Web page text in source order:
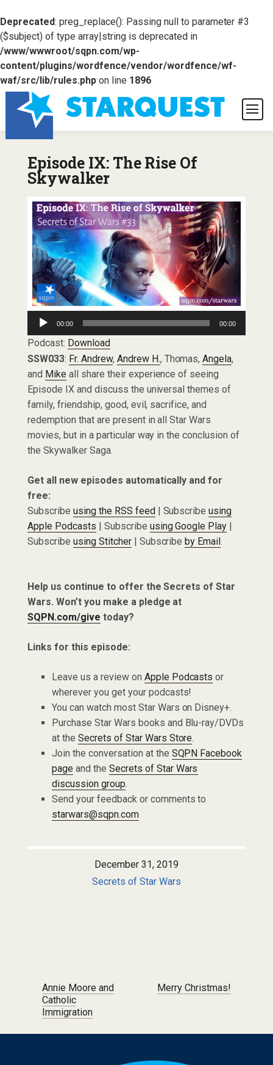
Deprecated: preg_replace(): Passing null to parameter #3
($subject) of type array|string is deprecated in
/www/wwwroot/sqpn.com/wp-
content/plugins/wordfence/vendor/wordfence/wf-
waf/src/lib/rules.phpon line 1896
Episode IX: The Rise Of
Skywalker
Audio
Player
00:00 00:00
Podcast: Download
SSW033: Fr. Andrew, Andrew H., Thomas,Angela,
and Mikeall share their experience of seeing
Episode IX and discuss the universal themes of
family, friendship, good, evil, sacrifice, and
redemption that are present in all Star Wars
movies, but in a particular way in the conclusion of
the Skywalker Saga.
Get all new episodes automatically and for
free:
Subscribe using the RSS feed| Subscribeusing
Apple Podcasts | Subscribe using Google Play |
Subscribe using Stitcher| Subscribeby Email.
Help us continue to offer the Secrets of Star
Wars. Won’t you make a pledge at
SQPN.com/give today?
Links for this episode:
Leave us a review on Apple Podcasts or
wherever you get your podcasts!
You can watch most Star Wars on Disney+.
Purchase Star Wars books and Blu-ray/DVDs
at the Secrets of Star Wars Store.
Join the conversation at the SQPN Facebook
pageand the Secrets of Star Wars
discussion group.
Send your feedback or comments to
starwars@sqpn.com
December 31, 2019
Secrets of Star Wars
Post navigation
Annie Moore and
Catholic
Immigration
Merry Christmas!